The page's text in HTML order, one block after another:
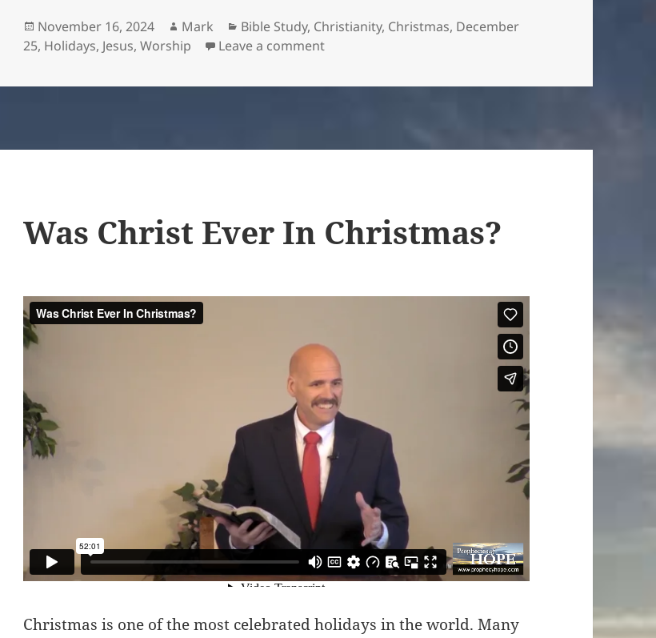
Posted
on
November 16, 2024 Author
Mark Categories
Bible Study, Christianity, Christmas, December
25, Holidays, Jesus,Worship Leave a commenton Unto Us a Son is Given
Was Christ Ever In Christmas?
Christmas is one of the most celebrated holidays in the world. Many